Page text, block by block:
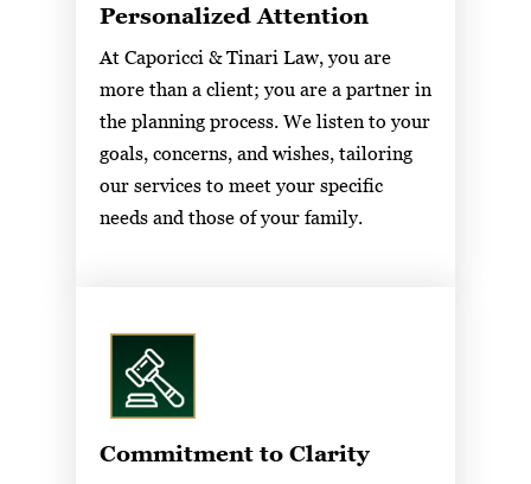
Personalized Attention
At Caporicci & Tinari Law, you are
more than a client; you are a partner in
the planning process. We listen to your
goals, concerns, and wishes, tailoring
our services to meet your specific
needs and those of your family.
Commitment to Clarity